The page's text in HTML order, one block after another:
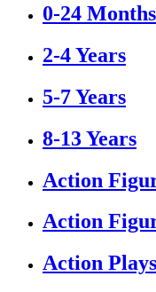
0-24 Months
2-4 Years
5-7 Years
8-13 Years
Action
Action
Action